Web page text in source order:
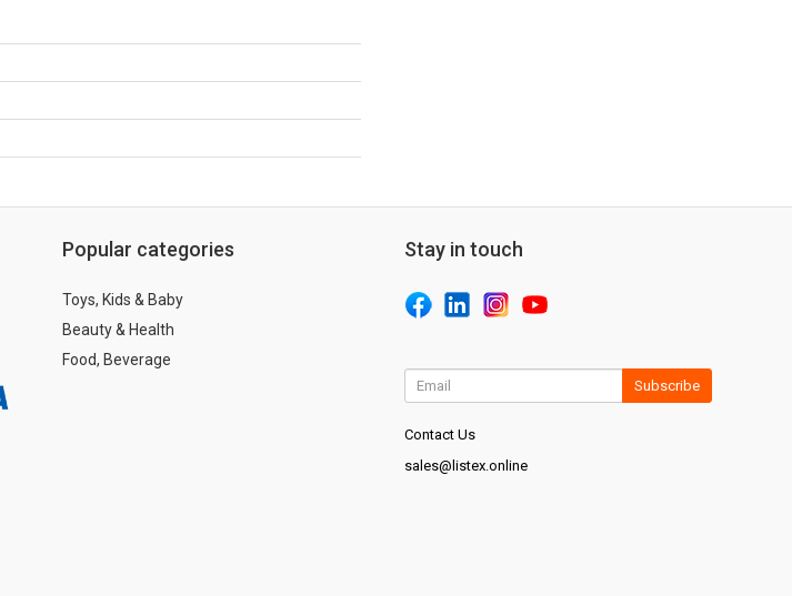
Popular categories
Toys, Kids & Baby
Beauty & Health
Food, Beverage
Stay in touch
Subscribe
Contact Us
sales@listex.online